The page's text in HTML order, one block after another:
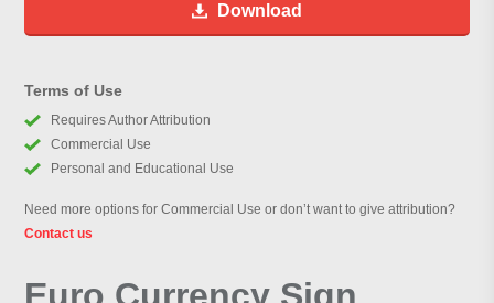
Download
Terms of Use
Requires Author Attribution
Commercial Use
Personal and Educational Use
Need more options for Commercial Use or don’t want to give attribution?
Contact us